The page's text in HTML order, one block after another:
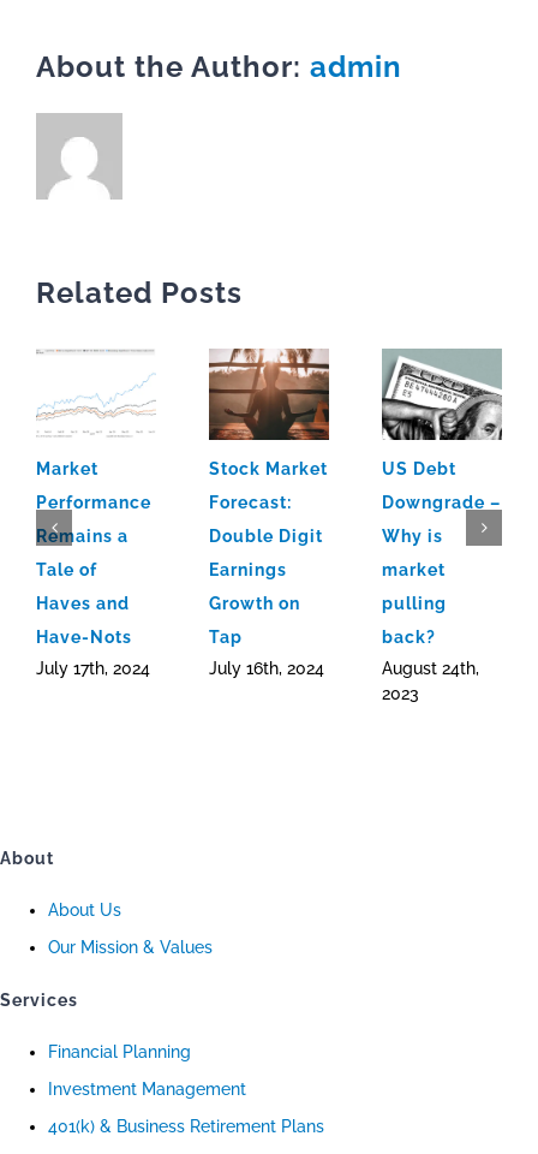
About the Author: admin
Related Posts
Market
Performance
Remains a
Tale of
Haves and
Have-Nots
July 17th, 2024
Stock Market
Forecast:
Double Digit
Earnings
Growth on
Tap
July 16th, 2024
US Debt
Downgrade –
Why is
market
pulling
back?
August 24th,
2023
About
About Us
Our Mission & Values
Services
Financial Planning
Investment Management
401(k) & Business Retirement Plans